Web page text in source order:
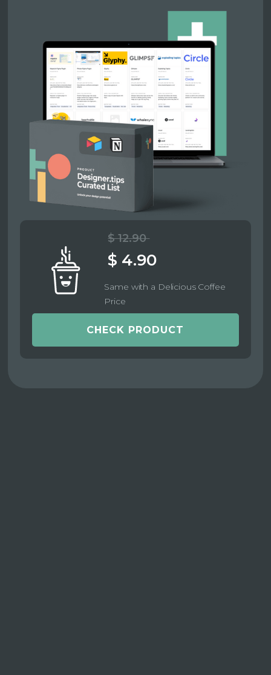
$ 12.90
$ 4.90
Same with a Delicious Coffee
Price
CHECK PRODUCT